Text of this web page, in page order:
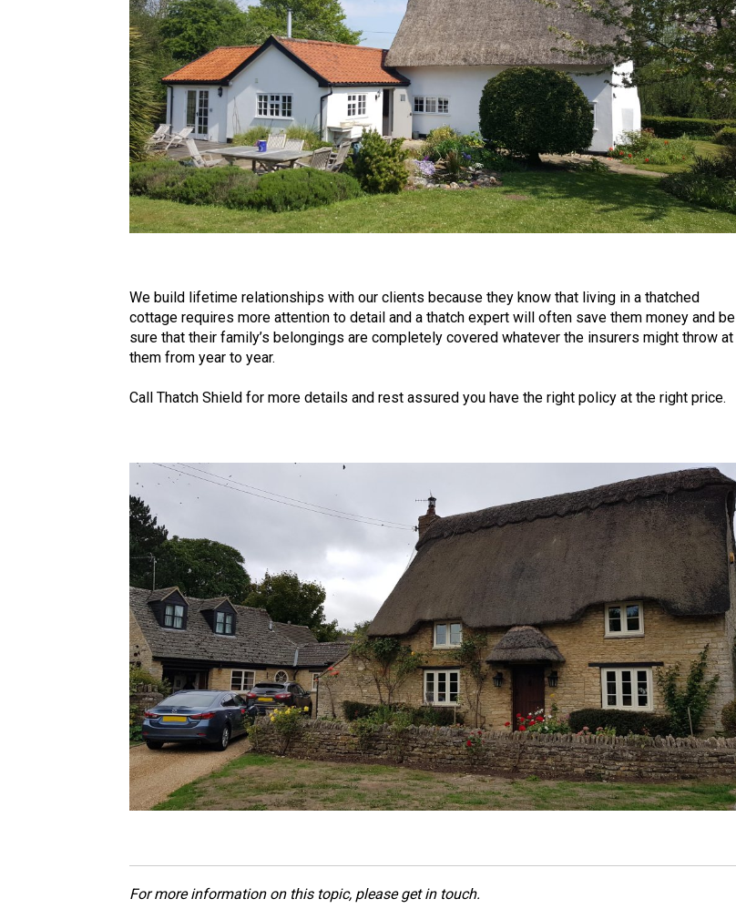
We build lifetime relationships with our clients because they know that living in a thatched
cottage requires more attention to detail and a thatch expert will often save them money and be
sure that their family’s belongings are completely covered whatever the insurers might throw at
them from year to year.
Call Thatch Shield for more details and rest assured you have the right policy at the right price.
For more information on this topic, please get in touch.